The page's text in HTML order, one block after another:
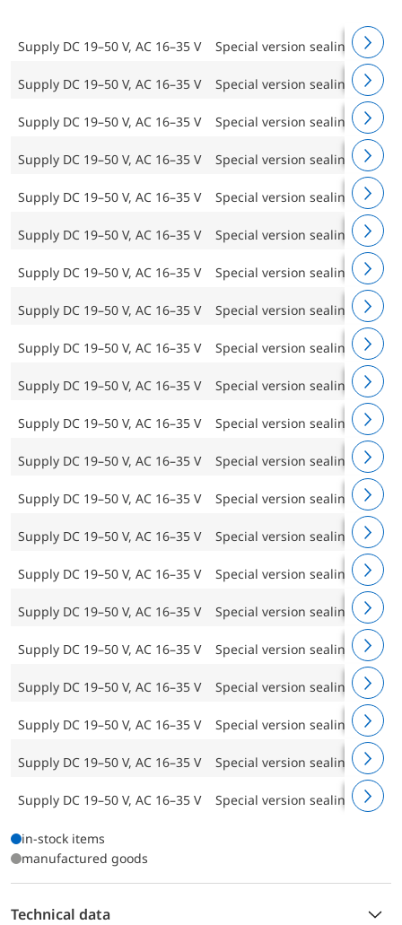
Supply DC 19–50 V, AC 16–35 V Special version sealing frame
Supply DC 19–50 V, AC 16–35 V Special version sealing frame
Supply DC 19–50 V, AC 16–35 V Special version sealing frame
Supply DC 19–50 V, AC 16–35 V Special version sealing frame
Supply DC 19–50 V, AC 16–35 V Special version sealing frame
Supply DC 19–50 V, AC 16–35 V Special version sealing frame
Supply DC 19–50 V, AC 16–35 V Special version sealing frame
Supply DC 19–50 V, AC 16–35 V Special version sealing frame
Supply DC 19–50 V, AC 16–35 V Special version sealing frame
Supply DC 19–50 V, AC 16–35 V Special version sealing frame
Supply DC 19–50 V, AC 16–35 V Special version sealing frame
Supply DC 19–50 V, AC 16–35 V Special version sealing frame
Supply DC 19–50 V, AC 16–35 V Special version sealing frame
Supply DC 19–50 V, AC 16–35 V Special version sealing frame
Supply DC 19–50 V, AC 16–35 V Special version sealing frame
Supply DC 19–50 V, AC 16–35 V Special version sealing frame
Supply DC 19–50 V, AC 16–35 V Special version sealing frame
Supply DC 19–50 V, AC 16–35 V Special version sealing frame
Supply DC 19–50 V, AC 16–35 V Special version sealing frame
Supply DC 19–50 V, AC 16–35 V Special version sealing frame
Supply DC 19–50 V, AC 16–35 V Special version sealing frame
in-stock items
manufactured goods
Technical data